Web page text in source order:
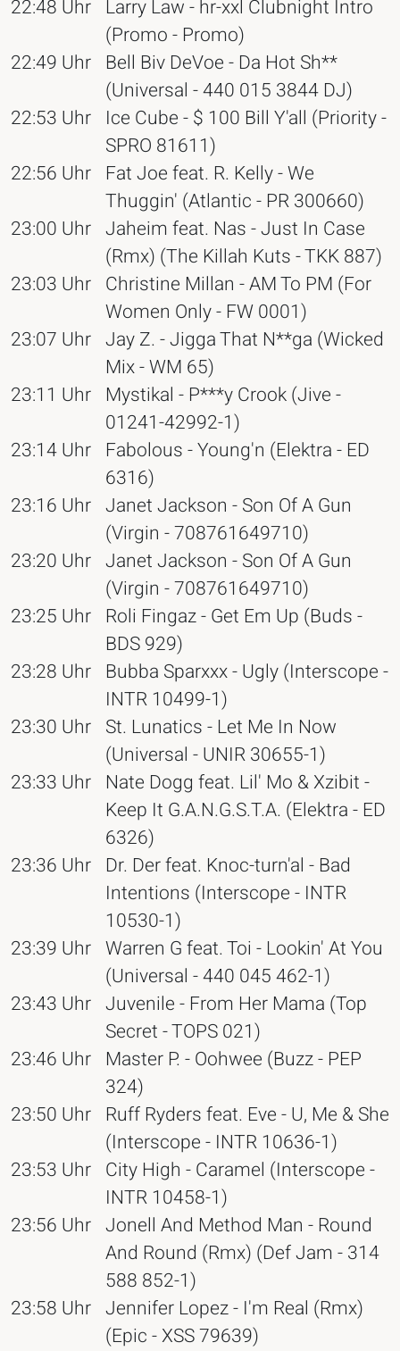
22:48 Uhr Larry Law - hr-xxl Clubnight Intro
(Promo - Promo)
22:49 Uhr Bell Biv DeVoe - Da Hot Sh**
(Universal - 440 015 3844 DJ)
22:53 Uhr Ice Cube - $ 100 Bill Y'all (Priority -
SPRO 81611)
22:56 Uhr Fat Joe feat. R. Kelly - We
Thuggin' (Atlantic - PR 300660)
23:00 Uhr Jaheim feat. Nas - Just In Case
(Rmx) (The Killah Kuts - TKK 887)
23:03 Uhr Christine Millan - AM To PM (For
Women Only - FW 0001)
23:07 Uhr Jay Z. - Jigga That N**ga (Wicked
Mix - WM 65)
23:11 Uhr Mystikal - P***y Crook (Jive -
01241-42992-1)
23:14 Uhr Fabolous - Young'n (Elektra - ED
6316)
23:16 Uhr Janet Jackson - Son Of A Gun
(Virgin - 708761649710)
23:20 Uhr Janet Jackson - Son Of A Gun
(Virgin - 708761649710)
23:25 Uhr Roli Fingaz - Get Em Up (Buds -
BDS 929)
23:28 Uhr Bubba Sparxxx - Ugly (Interscope -
INTR 10499-1)
23:30 Uhr St. Lunatics - Let Me In Now
(Universal - UNIR 30655-1)
23:33 Uhr Nate Dogg feat. Lil' Mo & Xzibit -
Keep It G.A.N.G.S.T.A. (Elektra - ED
6326)
23:36 Uhr Dr. Der feat. Knoc-turn'al - Bad
Intentions (Interscope - INTR
10530-1)
23:39 Uhr Warren G feat. Toi - Lookin' At You
(Universal - 440 045 462-1)
23:43 Uhr Juvenile - From Her Mama (Top
Secret - TOPS 021)
23:46 Uhr Master P. - Oohwee (Buzz - PEP
324)
23:50 Uhr Ruff Ryders feat. Eve - U, Me & She
(Interscope - INTR 10636-1)
23:53 Uhr City High - Caramel (Interscope -
INTR 10458-1)
23:56 Uhr Jonell And Method Man - Round
And Round (Rmx) (Def Jam - 314
588 852-1)
23:58 Uhr Jennifer Lopez - I'm Real (Rmx)
(Epic - XSS 79639)